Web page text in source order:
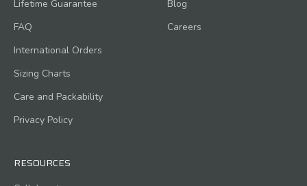
Lifetime Guarantee
FAQ
International Orders
Sizing Charts
Care and Packability
Privacy Policy
Blog
Careers
RESOURCES